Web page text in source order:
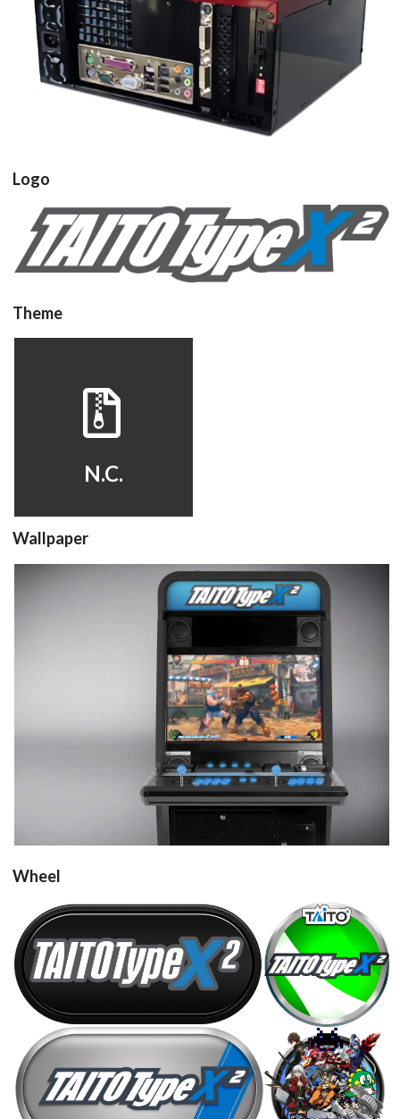
Drop your files on this page to
add to the current database item
pcb
View
Logo
View
Theme
hyperspin
N.C.
Wallpaper
View
Wheel
carbon
round
View
steel round